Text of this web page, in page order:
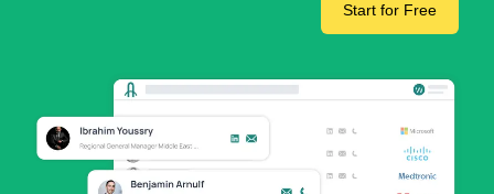
Start for Free